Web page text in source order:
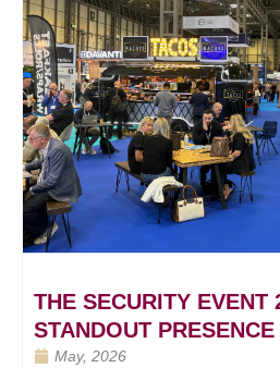
THE SECURITY EVENT
STANDOUT
May, 2026